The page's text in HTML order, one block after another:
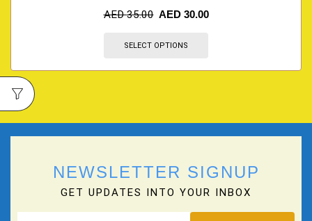
AED35.00 AED 30.00
SELECT OPTIONS
NEWSLETTER SIGNUP
GET UPDATES INTO YOUR INBOX